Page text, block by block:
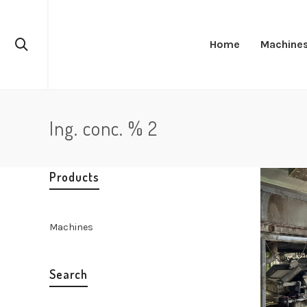
Home
Ing. conc. % 2
Products
Machines
Search